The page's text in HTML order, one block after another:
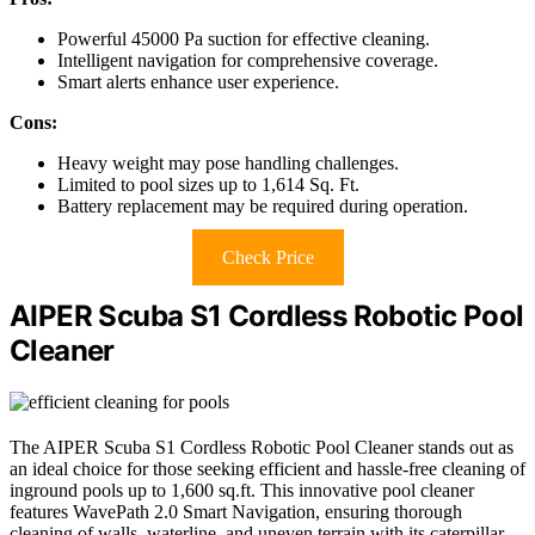
Powerful 45000 Pa suction for effective cleaning.
Intelligent navigation for comprehensive coverage.
Smart alerts enhance user experience.
Cons:
Heavy weight may pose handling challenges.
Limited to pool sizes up to 1,614 Sq. Ft.
Battery replacement may be required during operation.
Check Price
AIPER Scuba S1 Cordless Robotic Pool
Cleaner
The AIPER Scuba S1 Cordless Robotic Pool Cleaner stands out as
an ideal choice for those seeking efficient and hassle-free cleaning of
inground pools up to 1,600 sq.ft. This innovative pool cleaner
features WavePath 2.0 Smart Navigation, ensuring thorough